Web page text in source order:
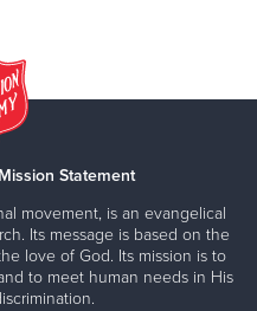
Statement
movement, is an evangelical
Its message is based on the
love of God. Its mission is to
to meet human needs in His